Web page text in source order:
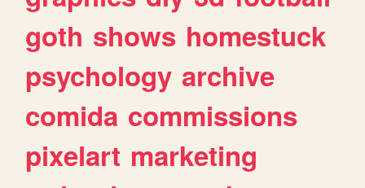
goth shows homestuck
psychology archive
comida commissions
pixelart marketing